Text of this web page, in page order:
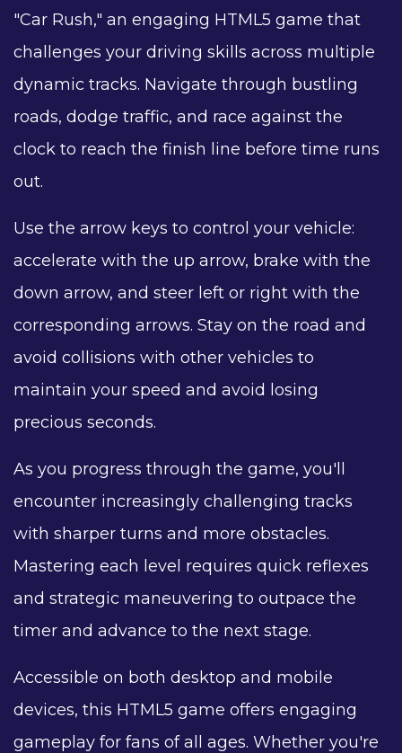
"Car Rush," an engaging HTML5 game that
challenges your driving skills across multiple
dynamic tracks. Navigate through bustling
roads, dodge traffic, and race against the
clock to reach the finish line before time runs
out.
Use the arrow keys to control your vehicle:
accelerate with the up arrow, brake with the
down arrow, and steer left or right with the
corresponding arrows. Stay on the road and
avoid collisions with other vehicles to
maintain your speed and avoid losing
precious seconds.
As you progress through the game, you'll
encounter increasingly challenging tracks
with sharper turns and more obstacles.
Mastering each level requires quick reflexes
and strategic maneuvering to outpace the
timer and advance to the next stage.
Accessible on both desktop and mobile
devices, this HTML5 game offers engaging
gameplay for fans of all ages. Whether you're